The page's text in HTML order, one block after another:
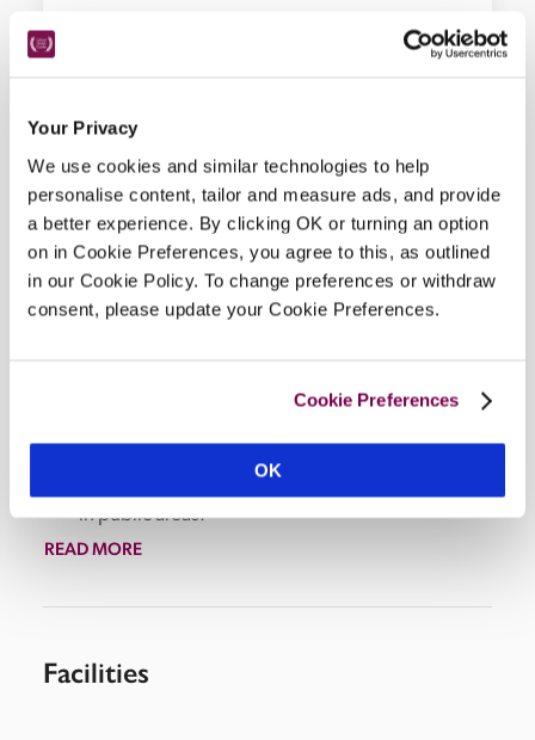
Your Privacy
We use cookies and similar technologies to help
personalise content, tailor and measure ads, and provide
a better experience. By clicking OK or turning an option
on in Cookie Preferences, you agree to this, as outlined
in our Cookie Policy. To change preferences or withdraw
consent, please update your Cookie Preferences.
Cookie Preferences
OK
Hotel Details
Address
Kilchoan, Highland, PH36 4LH,
Bedroom
in public areas.
READ MORE
Facilities